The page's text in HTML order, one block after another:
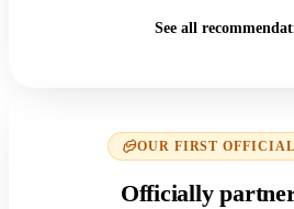
See all
OUR FIRST
Officially